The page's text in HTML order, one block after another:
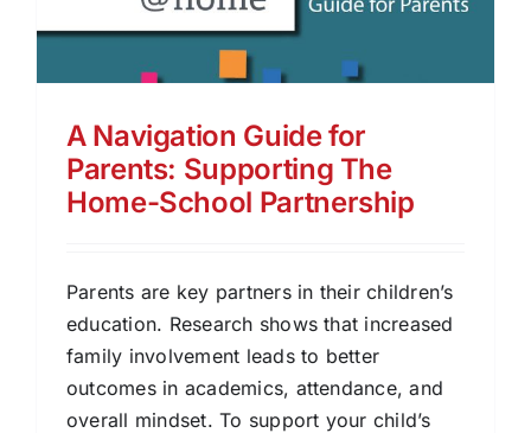
A Navigation Guide for
Parents: Supporting The
Home-School Partnership
Parents are key partners in their children’s
education. Research shows that increased
family involvement leads to better
outcomes in academics, attendance, and
overall mindset. To support your child’s